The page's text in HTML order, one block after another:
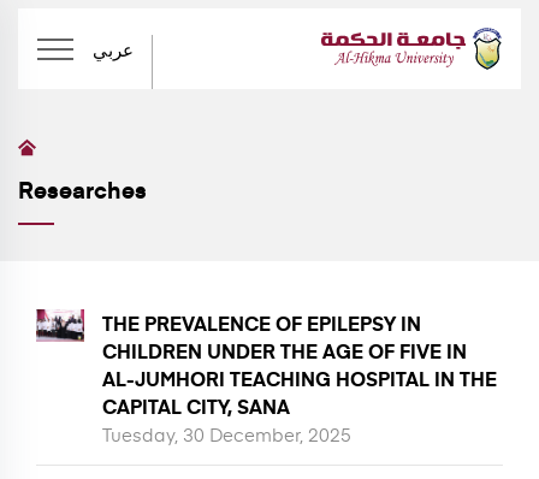
عربي
Researches
THE PREVALENCE OF EPILEPSY IN
CHILDREN UNDER THE AGE OF FIVE IN
AL-JUMHORI TEACHING HOSPITAL IN THE
CAPITAL CITY, SANA
Tuesday, 30 December, 2025